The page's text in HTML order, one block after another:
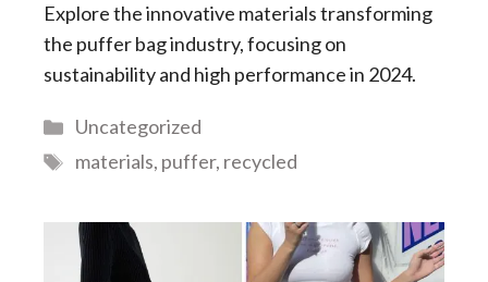
Explore the innovative materials transforming
the puffer bag industry, focusing on
sustainability and high performance in 2024.
Categories
Uncategorized
Tags
materials, puffer, recycled